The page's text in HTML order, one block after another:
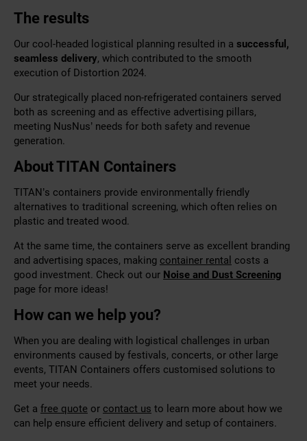
The results
Our cool-headed logistical planning resulted in a successful,
seamless delivery, which contributed to the smooth
execution of Distortion 2024.
Our strategically placed non-refrigerated containers served
both as screening and as effective advertising pillars,
meeting NusNus’ needs for both safety and revenue
generation.
About TITAN Containers
TITAN’s containers provide environmentally friendly
alternatives to traditional screening, which often relies on
plastic and treated wood.
At the same time, the containers serve as excellent branding
and advertising spaces, making container rental costs a
good investment. Check out our Noise and Dust Screening
page for more ideas!
How can we help you?
When you are dealing with logistical challenges in urban
environments caused by festivals, concerts, or other large
events, TITAN Containers offers customised solutions to
meet your needs.
Get a free quote or contact us to learn more about how we
can help ensure efficient delivery and setup of containers.